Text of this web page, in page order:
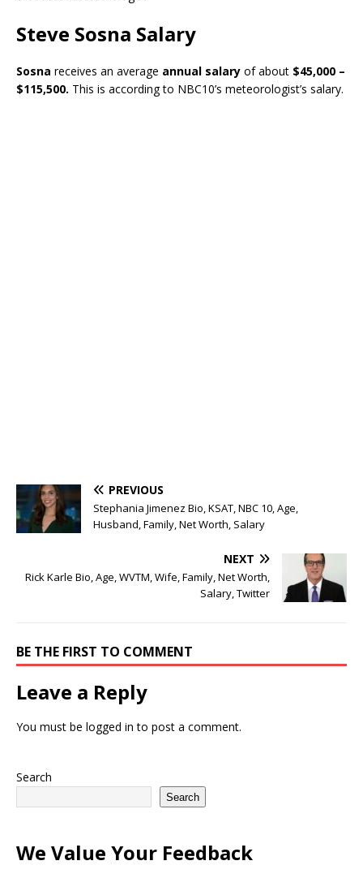
Steve Sosna Salary
Sosna receives an average annual salary of about $45,000 –
$115,500. This is according to NBC10’s meteorologist’s salary.
PREVIOUS
Stephania Jimenez Bio, KSAT, NBC 10, Age,
Husband, Family, Net Worth, Salary
NEXT
Rick Karle Bio, Age, WVTM, Wife, Family, Net Worth,
Salary, Twitter
BE THE FIRST TO COMMENT
Leave a Reply
You must be logged in to post a comment.
Search
Search
We Value Your Feedback